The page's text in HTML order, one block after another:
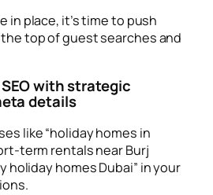
in place, it’s time to push
top of guest searches and
with strategic
details
like “holiday homes in
term rentals near Burj
holiday homes Dubai” in your